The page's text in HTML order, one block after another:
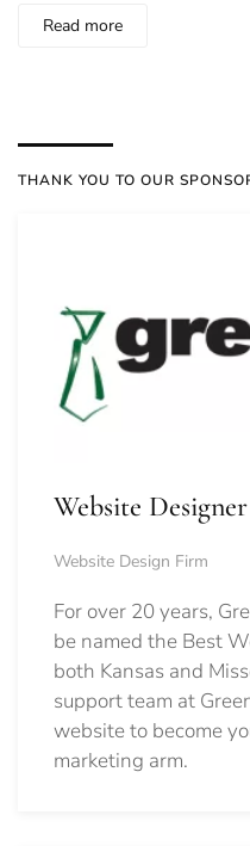
Read more
THANK YOU TO OUR
Website
Website Design Firm
For over 20 years,
be named the Best
both Kansas and
support team at
website to become
marketing arm.